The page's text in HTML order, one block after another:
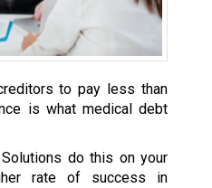
to pay less than
is what medical debt
do this on your
rate of success in